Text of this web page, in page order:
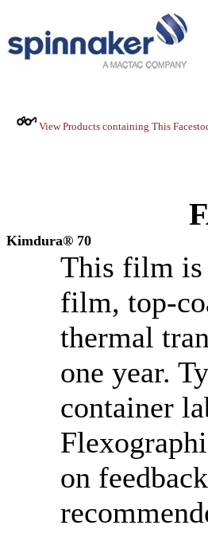
View Products containing This
Kimdura® 70
This film is
film, top-
thermal
one year.
container
on